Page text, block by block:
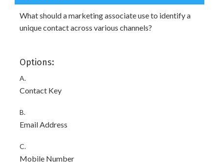
What should a marketing associate use to identify a
unique contact across various channels?
Options:
A.
Contact Key
B.
Email Address
C.
Mobile Number